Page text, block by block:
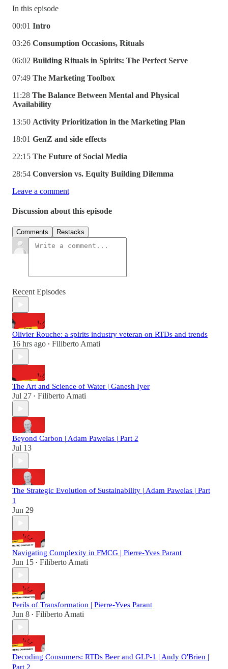
In this episode
00:01 Intro
03:26 Consumption Occasions, Rituals
06:02 Building Rituals in Spirits: The Perfect Serve
07:49 The Marketing Toolbox
11:28 The Balance Between Mental and Physical
Availability
13:50 Activity Prioritization in the Marketing Plan
18:01 GenZ and side effects
22:15 The Future of Social Media
28:54 Conversion vs. Equity Building Dilemma
Leave a comment
Discussion about this episode
Comments Restacks
Recent Episodes
Olivier Rouche: a spirits industry veteran on RTDs and trends
16 hrs ago • Filiberto Amati
The Art and Science of Water | Ganesh Iyer
Jul 27 • Filiberto Amati
Beyond Carbon | Adam Pawelas | Part 2
Jul 13
The Strategic Evolution of Sustainability | Adam Pawelas | Part
1
Jun 29
Navigating Complexity in FMCG | Pierre-Yves Parant
Jun 15 • Filiberto Amati
Perils of Transformation | Pierre-Yves Parant
Jun 8 • Filiberto Amati
Decoding Consumers: RTDs Beer and GLP-1 | Andy O'Brien |
Part 2